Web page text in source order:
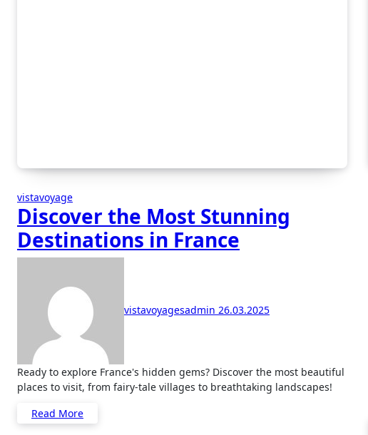
vistavoyage
Discover the Most Stunning
Destinations in France
vistavoyagesadmin 26.03.2025
Ready to explore France's hidden gems? Discover the most beautiful
places to visit, from fairy-tale villages to breathtaking landscapes!
Read More